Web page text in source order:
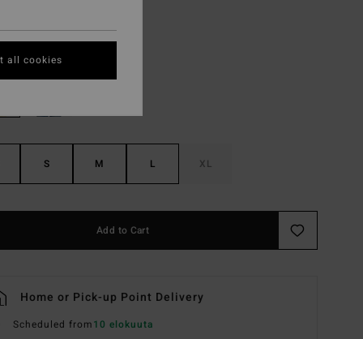
Brick
S M L XL
Add to Cart
Home or Pick-up Point Delivery
Scheduled from10 elokuuta
all cookies